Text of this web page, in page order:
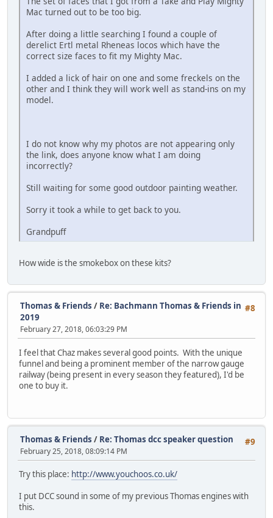
Mac turned out to be too big.
After doing a little searching I found a couple of
derelict Ertl metal Rheneas locos which have the
correct size faces to fit my Mighty Mac.
I added a lick of hair on one and some freckels on the
other and I think they will work well as stand-ins on my
model.
I do not know why my photos are not appearing only
the link, does anyone know what I am doing
incorrectly?
Still waiting for some good outdoor painting weather.
Sorry it took a while to get back to you.
Grandpuff
How wide is the smokebox on these kits?
#8
Thomas & Friends / Re: Bachmann Thomas & Friends in
2019
February 27, 2018, 06:03:29 PM
I feel that Chaz makes several good points. With the unique
funnel and being a prominent member of the narrow gauge
railway (being present in every season they featured), I'd be
one to buy it.
#9
Thomas & Friends / Re: Thomas dcc speaker question
February 25, 2018, 08:09:14 PM
Try this place: http://www.youchoos.co.uk/
I put DCC sound in some of my previous Thomas engines with
this.